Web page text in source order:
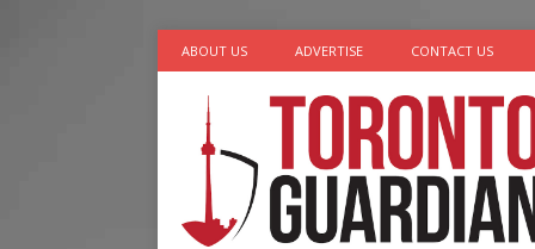
ABOUT US ADVERTISE CONTACT US